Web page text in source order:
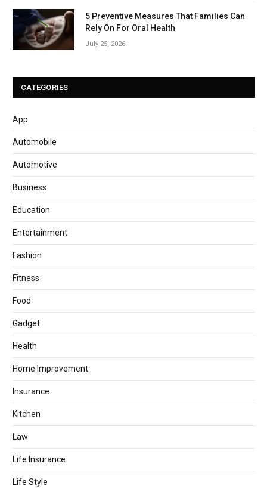
5 Preventive Measures That Families Can
Rely On For Oral Health
July 25, 2026
CATEGORIES
App
Automobile
Automotive
Business
Education
Entertainment
Fashion
Fitness
Food
Gadget
Health
Home Improvement
Insurance
Kitchen
Law
Life Insurance
Life Style